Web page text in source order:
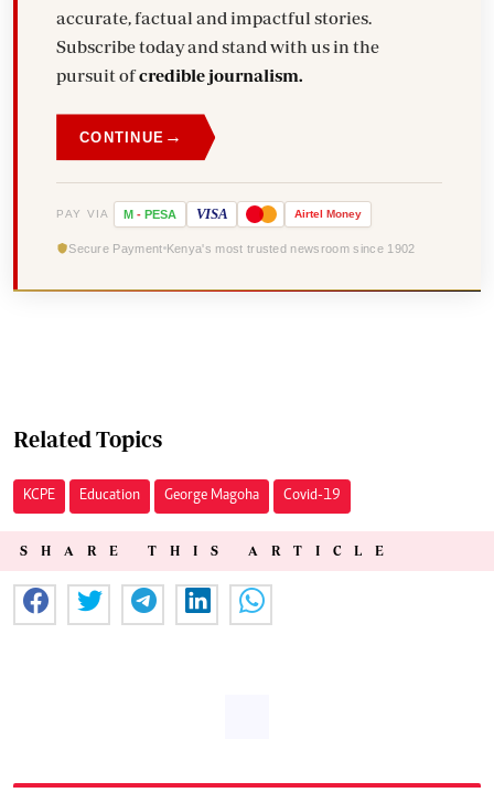
accurate, factual and impactful stories.
Subscribe today and stand with us in the
pursuit ofcredible journalism.
CONTINUE →
PAY VIA M - PESA VISA Airtel Money
Secure Payment Kenya's most trusted newsroom since 1902
Related Topics
KCPE Education George Magoha Covid-19
SHARE THIS ARTICLE